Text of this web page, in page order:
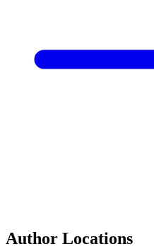
Author Locations